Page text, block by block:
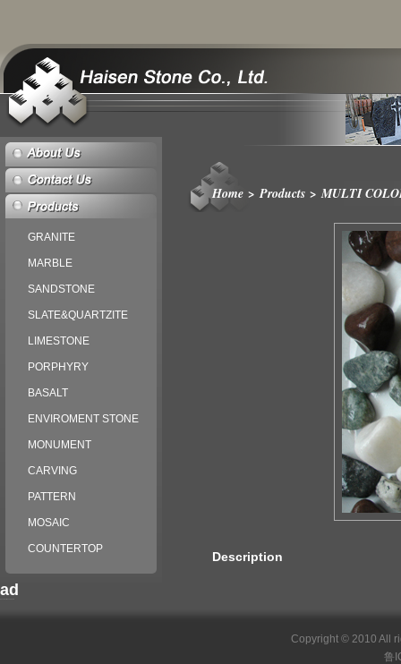
GRANITE
MARBLE
SANDSTONE
SLATE&QUARTZITE
LIMESTONE
PORPHYRY
BASALT
ENVIROMENT STONE
MONUMENT
CARVING
PATTERN
MOSAIC
COUNTERTOP
ad
Home >Products >MULTI
Description
Copyright © 2010 All
鲁